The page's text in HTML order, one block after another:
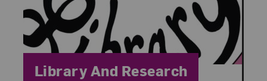
Category:
Library And Research